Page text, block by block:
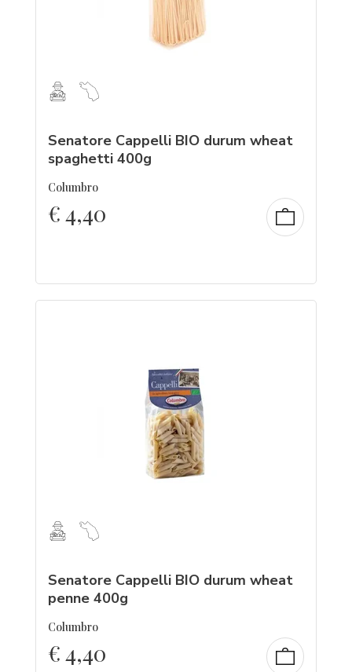
Senatore Cappelli BIO durum wheat
spaghetti 400g
Columbro
€4,40
Senatore Cappelli BIO durum wheat
penne 400g
Columbro
€4,40